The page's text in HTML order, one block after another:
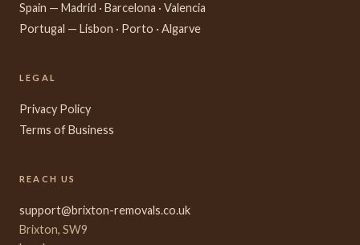
Spain — Madrid · Barcelona · Valencia
Portugal — Lisbon · Porto · Algarve
LEGAL
Privacy Policy
Terms of Business
REACH US
support@brixton-removals.co.uk
Brixton, SW9